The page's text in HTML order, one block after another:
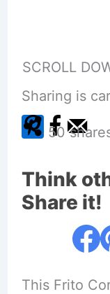
SCROLL
Sharing is
50
Think
Share it!
This Frito